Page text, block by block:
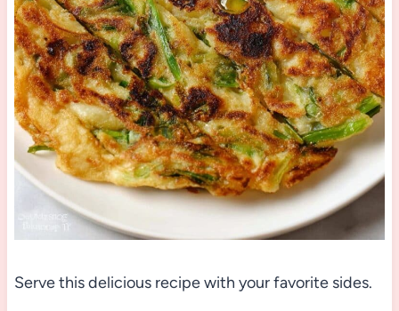
Serve this delicious recipe with your favorite sides.